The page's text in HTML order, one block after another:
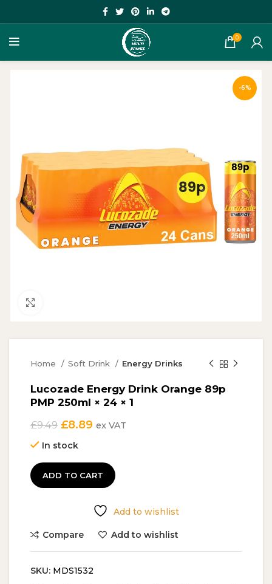
0
-6%
Home Soft Drink Energy Drinks
Lucozade Energy Drink Orange 89p
PMP 250ml × 24 × 1
£9.49 Original
was:
£9.49.
£8.89 Current
£8.89.
ex VAT
In stock
ADD TO CART
Add to wishlist
Compare Add to wishlist
SKU: MDS1532